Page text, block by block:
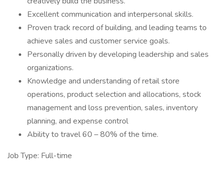
Excellent communication and interpersonal skills.
Proven track record of building, and leading teams to
achieve sales and customer service goals.
Personally driven by developing leadership and sales
organizations.
Knowledge and understanding of retail store
operations, product selection and allocations, stock
management and loss prevention, sales, inventory
planning, and expense control
Ability to travel 60 – 80% of the time.
Job Type: Full-time